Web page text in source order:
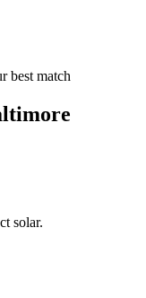
best match
solar.